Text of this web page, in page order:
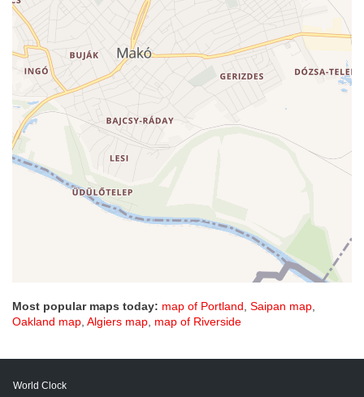
Most popular maps today: map of Portland, Saipan map,
Oakland map, Algiers map, map of Riverside
World Clock